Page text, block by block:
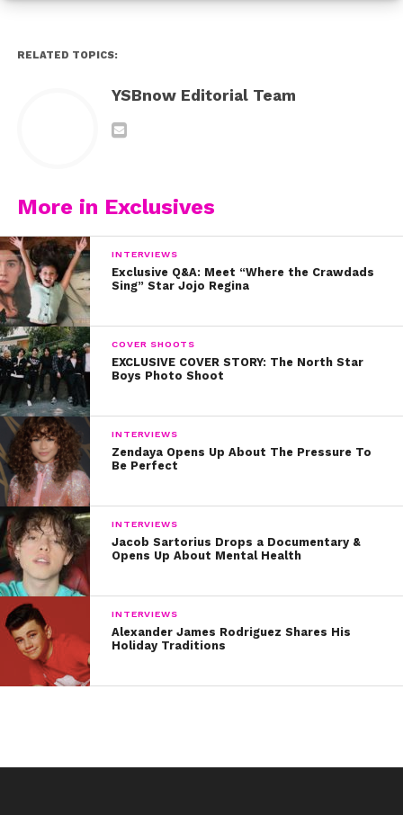
RELATED TOPICS:
YSBnow Editorial Team
More in Exclusives
INTERVIEWS
Exclusive Q&A: Meet “Where the Crawdads
Sing” Star Jojo Regina
COVER SHOOTS
EXCLUSIVE COVER STORY: The North Star
Boys Photo Shoot
INTERVIEWS
Zendaya Opens Up About The Pressure To
Be Perfect
INTERVIEWS
Jacob Sartorius Drops a Documentary &
Opens Up About Mental Health
INTERVIEWS
Alexander James Rodriguez Shares His
Holiday Traditions